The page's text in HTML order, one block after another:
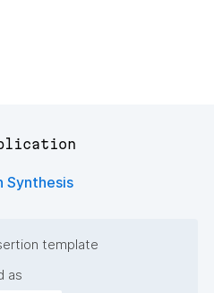
Synthesis
template
as